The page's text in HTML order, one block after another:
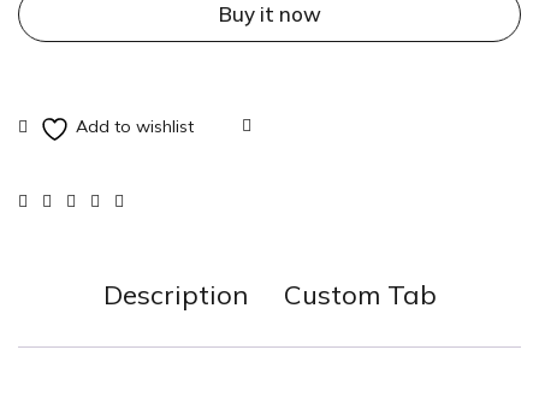
Buy it now
Description Custom Tab